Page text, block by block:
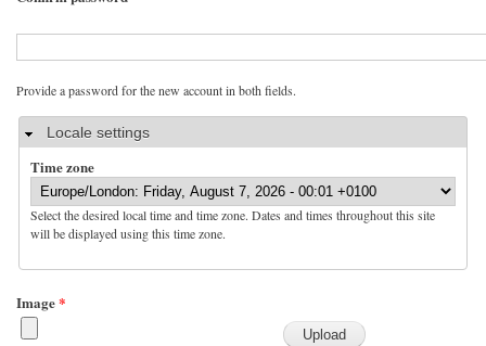
Provide a password for the new account in both fields.
HideLocale settings
Time zone
Select the desired local time and time zone. Dates and times throughout this site
will be displayed using this time zone.
Image*